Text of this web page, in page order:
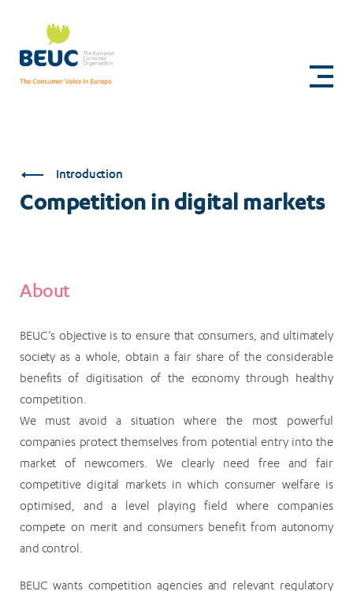
content
Competition
in
Introduction
Competition in digital markets
About
BEUC’s objective is to ensure that consumers, and ultimately
society as a whole, obtain a fair share of the considerable
benefits of digitisation of the economy through healthy
competition.
We must avoid a situation where the most powerful
companies protect themselves from potential entry into the
market of newcomers. We clearly need free and fair
competitive digital markets in which consumer welfare is
optimised, and a level playing field where companies
compete on merit and consumers benefit from autonomy
and control.
BEUC wants competition agencies and relevant regulatory